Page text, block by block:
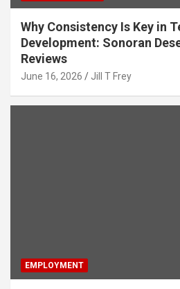
Why Consistency Is Key in
Development: Sonoran
Reviews
June 16, 2026 Jill T Frey
EMPLOYMENT